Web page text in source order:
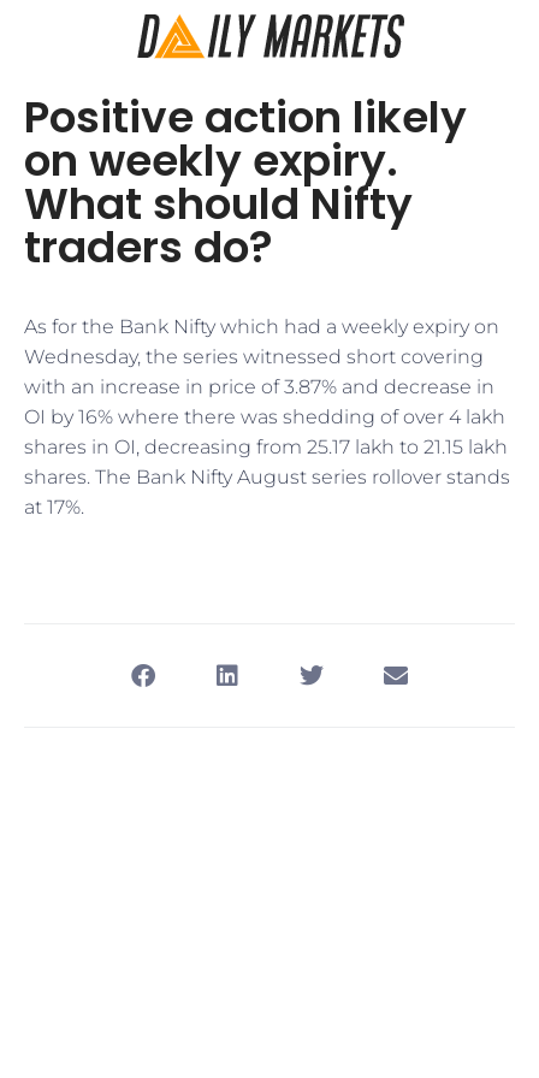
Positive action likely
on weekly expiry.
What should Nifty
traders do?
As for the Bank Nifty which had a weekly expiry on
Wednesday, the series witnessed short covering
with an increase in price of 3.87% and decrease in
OI by 16% where there was shedding of over 4 lakh
shares in OI, decreasing from 25.17 lakh to 21.15 lakh
shares. The Bank Nifty August series rollover stands
at 17%.